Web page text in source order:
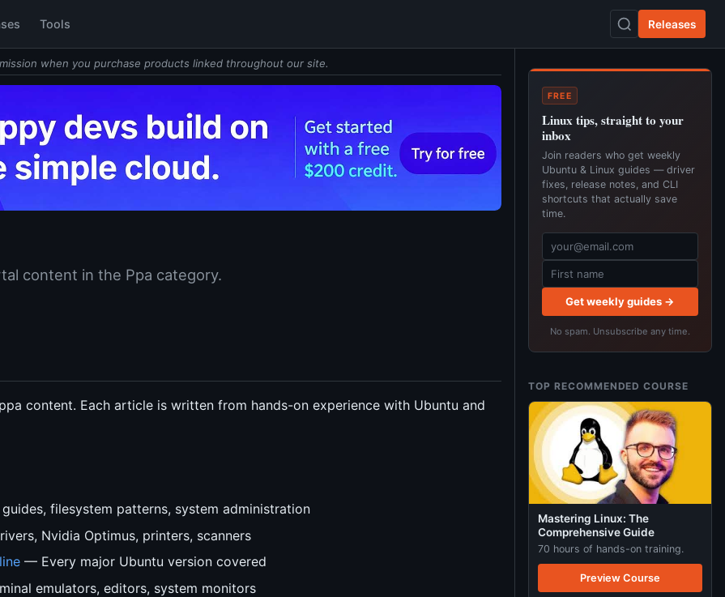
Tools Releases
when you purchase products linked throughout our site.
content in the Ppa category.
content. Each article is written from hands-on experience with Ubuntu and
filesystem patterns, system administration
Nvidia Optimus, printers, scanners
— Every major Ubuntu version covered
emulators, editors, system monitors
FREE
Linux tips, straight to your
inbox
Join readers who get weekly
Ubuntu & Linux guides — driver
fixes, release notes, and CLI
shortcuts that actually save
time.
Get weekly guides →
No spam. Unsubscribe any time.
TOP RECOMMENDED COURSE
Mastering Linux: The
Comprehensive Guide
70 hours of hands-on training.
Preview Course